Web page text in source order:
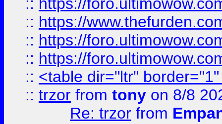
:: https://
:: https://
:: https://
:: <table dir="ltr"
:: trzor from tony on 8/8
Re: trzor from